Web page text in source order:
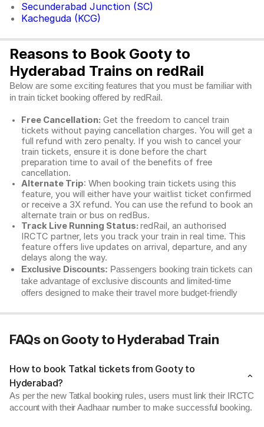
Secunderabad Junction (SC)
Kacheguda (KCG)
Reasons to Book Gooty to
Hyderabad Trains on redRail
Below are some exciting features that you must be familiar with
in train ticket booking offered by redRail.
Free Cancellation: Get the freedom to cancel train
tickets without paying cancellation charges. You will get a
full refund with zero penalty. If you wish to cancel your
train tickets, ensure it is done before the chart
preparation time to avail of the benefits of free
cancellation.
Alternate Trip: When booking train tickets using this
feature, you will either have your waitlist ticket confirmed
or receive a 3X refund. You can use the refund to book an
alternate train or bus on redBus.
Track Live Running Status: redRail, an authorised
IRCTC partner, lets you track your train in real time. This
feature offers live updates on arrival, departure, and any
delays along the way.
Exclusive Discounts: Passengers booking train tickets can
take advantage of exclusive discounts and limited-time
offers designed to make their travel more budget-friendly
FAQs on Gooty to Hyderabad Train
How to book Tatkal tickets from Gooty to
Hyderabad?
As per the new Tatkal booking rules, users must link their IRCTC
account with their Aadhaar number to make successful booking.